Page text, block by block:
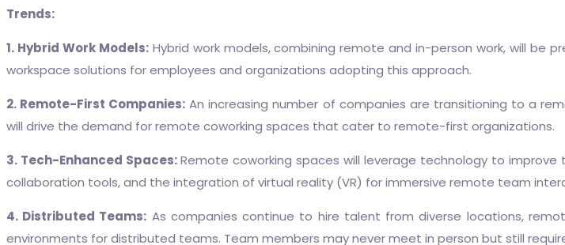
Trends:
1. Hybrid Work Models:Hybrid work models, combining remote and in-person work, will be
workspace solutions for employees and organizations adopting this approach.
2. Remote-First Companies: An increasing number of companies are transitioning to a
will drive the demand for remote coworking spaces that cater to remote-first organizations.
3. Tech-Enhanced Spaces:Remote coworking spaces will leverage technology to
collaboration tools, and the integration of virtual reality (VR) for immersive remote team
4. Distributed Teams: As companies continue to hire talent from diverse locations,
environments for distributed teams. Team members may never meet in person but still